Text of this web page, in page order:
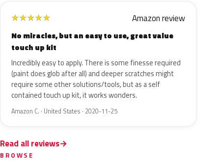
★★★★★ Amazon review
No miracles, but an easy to use, great value
touch up kit
Incredibly easy to apply. There is some finesse required
(paint does glob after all) and deeper scratches might
require some other solutions/tools, but as a self
contained touch up kit, it works wonders.
Amazon C. · United States · 2020-11-25
Read all reviews
BROWSE